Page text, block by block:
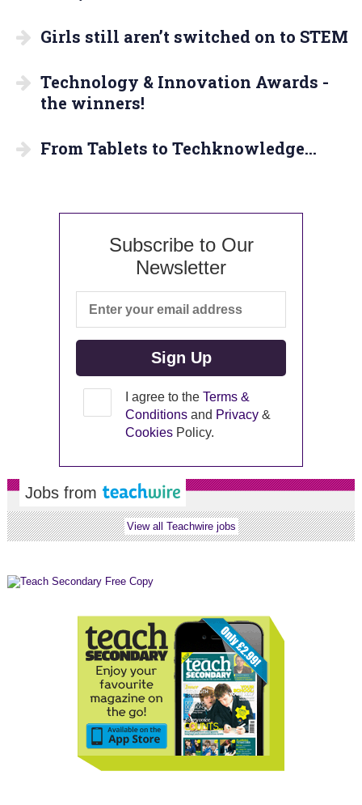
Girls still aren’t switched on to STEM
Technology & Innovation Awards -
the winners!
From Tablets to Techknowledge…
Subscribe to Our
Newsletter
I agree to theTerms &
Conditions and Privacy &
Cookies Policy.
Jobs from
View all Teachwire jobs